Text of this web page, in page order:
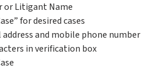
or Litigant Name
for desired cases
and mobile phone number
in verification box